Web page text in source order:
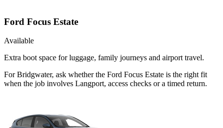
Ford Focus Estate
Available
Extra boot space for luggage, family journeys and airport travel.
For Bridgwater, ask whether the Ford Focus Estate is the right fit
when the job involves Langport, access checks or a timed return.